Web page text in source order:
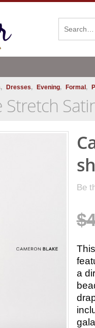
, Dresses, Evening, Formal ,
Stretch
Be
a